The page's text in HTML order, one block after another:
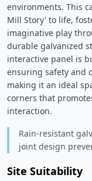
environments. This
Mill Story' to life,
imaginative play
durable galvanized
interactive panel is
ensuring safety and
making it an ideal
corners that
interaction.
Rain-resistant
joint design
Site Suitability